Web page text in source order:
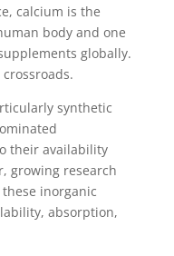
calcium is the
body and one
globally.
synthetic
their availability
growing research
inorganic
absorption,